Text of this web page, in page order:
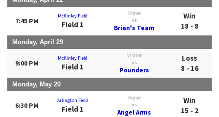
7:45 PM
McKinley Field
Field 1
Home
vs
Brian's Team
Win
18 - 8
Monday, April 29
9:00 PM
McKinley Field
Field 1
Visitor
vs
Pounders
Loss
8 - 16
Monday, May 20
6:30 PM
Arlington Field
Field 1
Home
vs
Angel Arms
Win
15 - 2